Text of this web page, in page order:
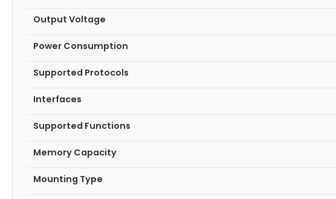
Output Voltage
Power Consumption
Supported Protocols
Interfaces
Supported Functions
Memory Capacity
Mounting Type